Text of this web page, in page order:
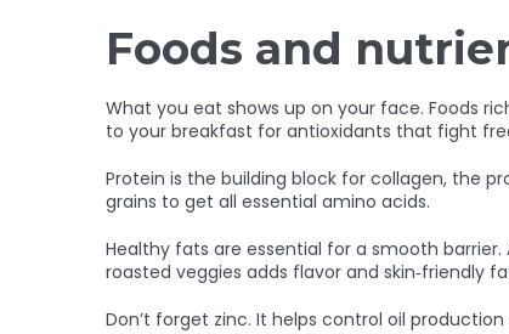
Foods and
What you eat shows up on your face. Foods
to your breakfast for antioxidants that fight
Protein is the building block for collagen, the
grains to get all essential amino acids.
Healthy fats are essential for a smooth
roasted veggies adds flavor and skin‑friendly
Don’t forget zinc. It helps control oil